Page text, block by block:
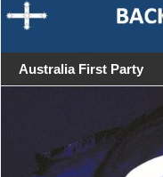
Australia First Party